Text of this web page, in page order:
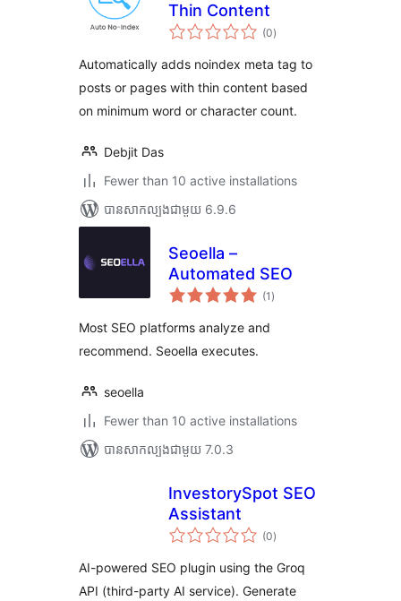
Thin Content
(0ការ
វាយ
សរុប
)
Automatically adds noindex meta tag to
posts or pages with thin content based
on minimum word or character count.
Debjit Das
Fewer than 10 active installations
បាន​សាកល្បង​ជាមួយ 6.9.6
Seoella –
Automated SEO
(1 ការ
វាយ
)
Most SEO platforms analyze and
recommend. Seoella executes.
seoella
Fewer than 10 active installations
បាន​សាកល្បង​ជាមួយ 7.0.3
InvestorySpot SEO
Assistant
(0ការ
វាយ
សរុប
)
AI-powered SEO plugin using the Groq
API (third-party AI service). Generate